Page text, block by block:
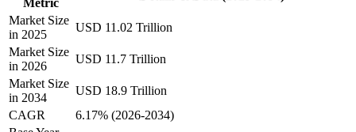
Metric
Market Size
in 2025
USD 11.02 Trillion
Market Size
in 2026
USD 11.7 Trillion
Market Size
in 2034
USD 18.9 Trillion
CAGR
6.17% (2026-2034)